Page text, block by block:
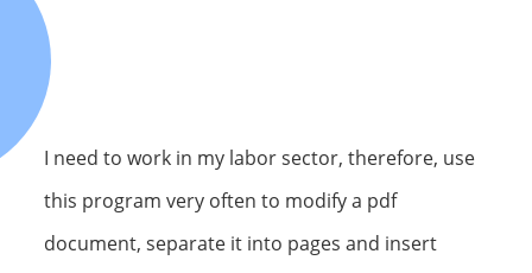
I need to work in my labor sector, therefore, use
this program very often to modify a pdf
document, separate it into pages and insert